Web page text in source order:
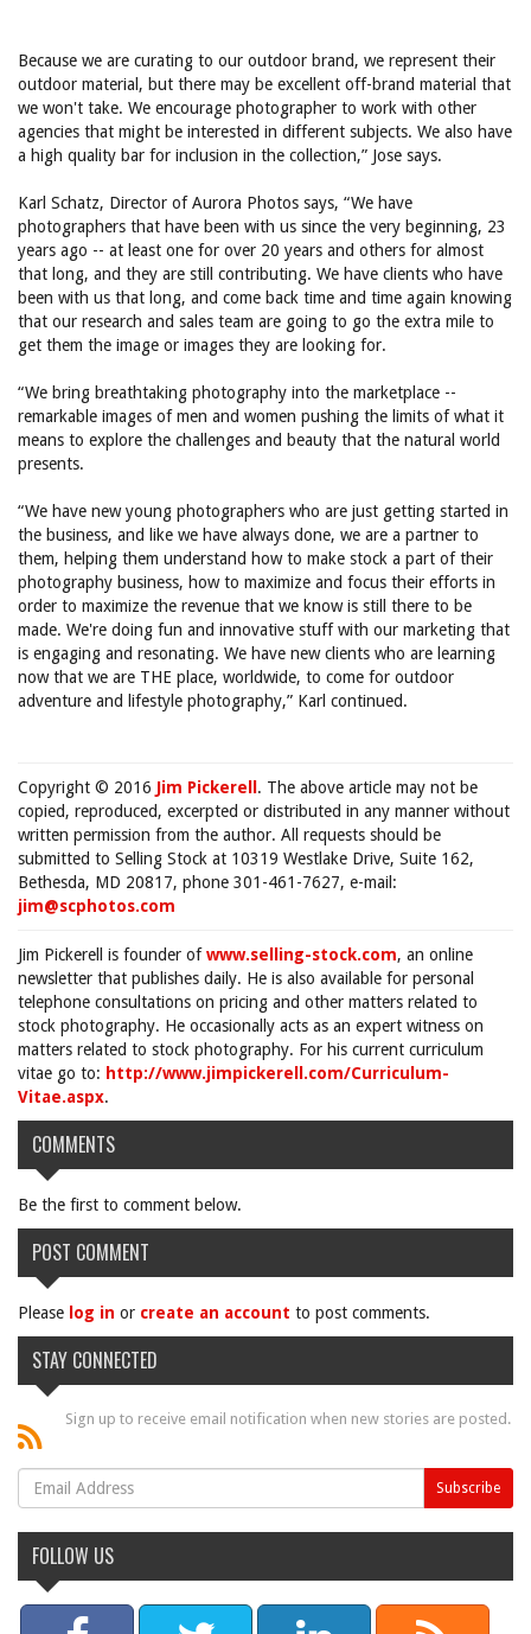
Because we are curating to our outdoor brand, we represent their
outdoor material, but there may be excellent off-brand material that
we won't take. We encourage photographer to work with other
agencies that might be interested in different subjects. We also have
a high quality bar for inclusion in the collection,” Jose says.
Karl Schatz, Director of Aurora Photos says, “We have
photographers that have been with us since the very beginning, 23
years ago -- at least one for over 20 years and others for almost
that long, and they are still contributing. We have clients who have
been with us that long, and come back time and time again knowing
that our research and sales team are going to go the extra mile to
get them the image or images they are looking for.
“We bring breathtaking photography into the marketplace --
remarkable images of men and women pushing the limits of what it
means to explore the challenges and beauty that the natural world
presents.
“We have new young photographers who are just getting started in
the business, and like we have always done, we are a partner to
them, helping them understand how to make stock a part of their
photography business, how to maximize and focus their efforts in
order to maximize the revenue that we know is still there to be
made. We're doing fun and innovative stuff with our marketing that
is engaging and resonating. We have new clients who are learning
now that we are THE place, worldwide, to come for outdoor
adventure and lifestyle photography,” Karl continued.
Copyright © 2016 Jim Pickerell . The above article may not be
copied, reproduced, excerpted or distributed in any manner without
written permission from the author. All requests should be
submitted to Selling Stock at 10319 Westlake Drive, Suite 162,
Bethesda, MD 20817, phone 301-461-7627, e-mail:
jim@scphotos.com
Jim Pickerell is founder ofwww.selling-stock.com, an online
newsletter that publishes daily. He is also available for personal
telephone consultations on pricing and other matters related to
stock photography. He occasionally acts as an expert witness on
matters related to stock photography. For his current curriculum
vitae go to: http://www.jimpickerell.com/Curriculum-
Vitae.aspx.
COMMENTS
Be the first to comment below.
POST COMMENT
Please log in or create an account to post comments.
STAY CONNECTED
Sign up to receive email notification when new stories are posted.
FOLLOW US